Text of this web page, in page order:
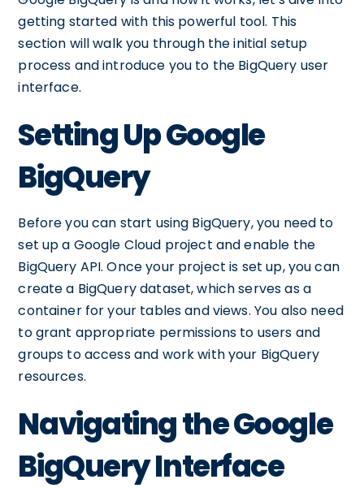
getting started with this powerful tool. This
section will walk you through the initial setup
process and introduce you to the BigQuery user
interface.
Setting Up Google
BigQuery
Before you can start using BigQuery, you need to
set up a Google Cloud project and enable the
BigQuery API. Once your project is set up, you can
create a BigQuery dataset, which serves as a
container for your tables and views. You also need
to grant appropriate permissions to users and
groups to access and work with your BigQuery
resources.
Navigating the Google
BigQuery Interface